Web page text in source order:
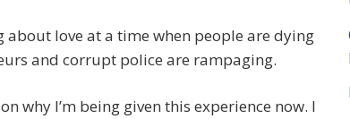
about love at a time when people are dying
and corrupt police are rampaging.
why I’m being given this experience now. I